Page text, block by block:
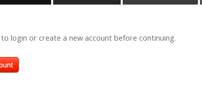
login or create a new account before continuing.